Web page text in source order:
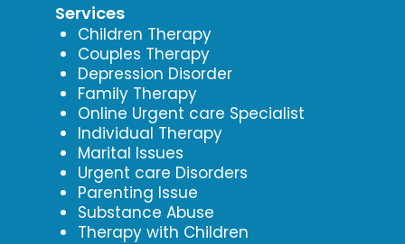
Services
Children Therapy
Couples Therapy
Depression Disorder
Family Therapy
Online Urgent care Specialist
Individual Therapy
Marital Issues
Urgent care Disorders
Parenting Issue
Substance Abuse
Therapy with Children